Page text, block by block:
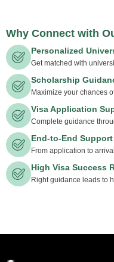
Why Connect with
Personalized
Get matched with
Scholarship
Maximize your chances
Visa Application
Complete guidance
End-to-End Support
From application to
High Visa Success
Right guidance leads to